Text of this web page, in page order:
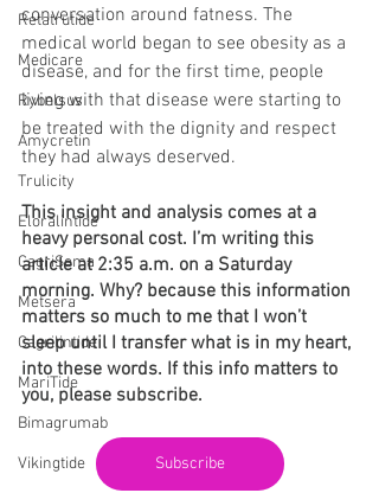
Retatrutide
Medicare
Rybelsus
Amycretin
Trulicity
Eloralintide
CagriSema
Metsera
Cagrilintide
MariTide
Bimagrumab
Vikingtide
conversation around fatness. The
medical world began to see obesity as a
disease, and for the first time, people
living with that disease were starting to
be treated with the dignity and respect
they had always deserved.
This insight and analysis comes at a
heavy personal cost. I’m writing this
article at 2:35 a.m. on a Saturday
morning. Why? because this information
matters so much to me that I won’t
sleep until I transfer what is in my heart,
into these words. If this info matters to
you, please subscribe.
Subscribe